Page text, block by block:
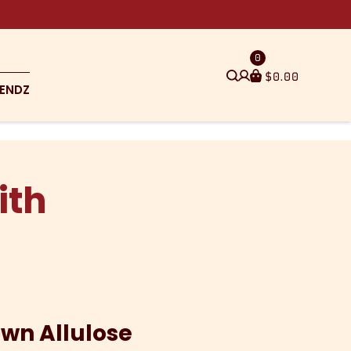
$0.00
0
Allulose